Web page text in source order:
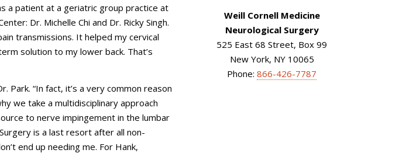
a patient at a geriatric group practice at
Dr. Michelle Chi and Dr. Ricky Singh.
transmissions. It helped my cervical
solution to my lower back. That’s
Park. “In fact, it’s a very common reason
we take a multidisciplinary approach
to nerve impingement in the lumbar
is a last resort after all non-
end up needing me. For Hank,
Weill Cornell Medicine
Neurological Surgery
525 East 68 Street, Box 99
New York, NY 10065
Phone: 866-426-7787